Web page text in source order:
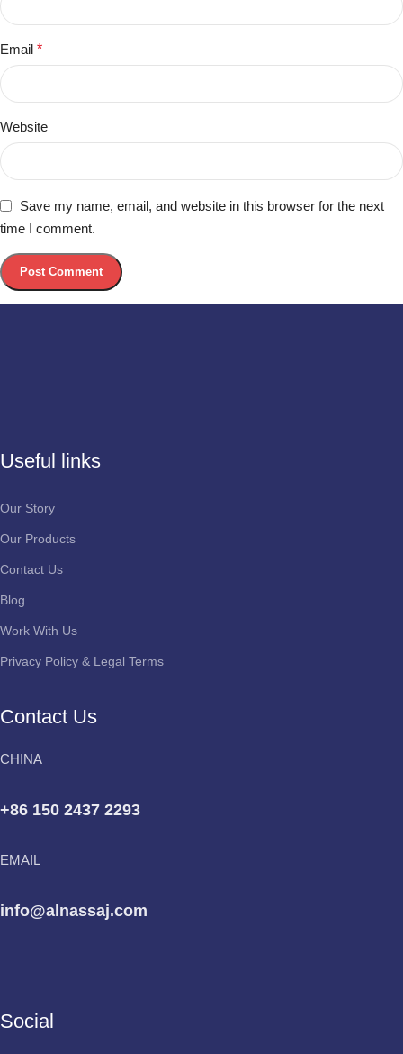
Email *
Website
Save my name, email, and website in this browser for the next
time I comment.
Useful links
Our Story
Our Products
Contact Us
Blog
Work With Us
Privacy Policy & Legal Terms
Contact Us
CHINA
+86 150 2437 2293
EMAIL
info@alnassaj.com
Social